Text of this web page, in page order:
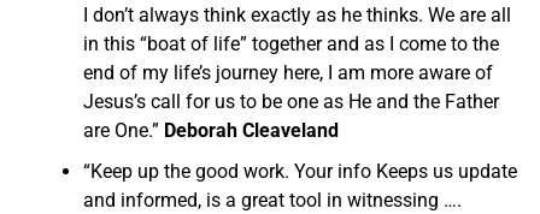
I don’t always think exactly as he thinks. We are all
in this “boat of life” together and as I come to the
end of my life’s journey here, I am more aware of
Jesus’s call for us to be one as He and the Father
are One.” Deborah Cleaveland
“Keep up the good work. Your info Keeps us update
and informed, is a great tool in witnessing ….